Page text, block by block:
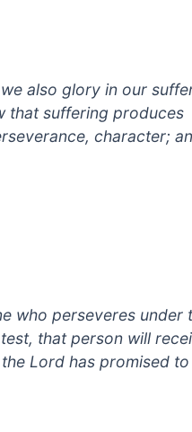
also glory in our
that suffering produces
character;
who perseveres under
that person will
Lord has promised